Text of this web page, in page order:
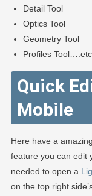
Detail Tool
Optics Tool
Geometry Tool
Profiles Tool….etc.
Quick
Mobile
Here have a
feature you can edit
needed to open a
on the top right